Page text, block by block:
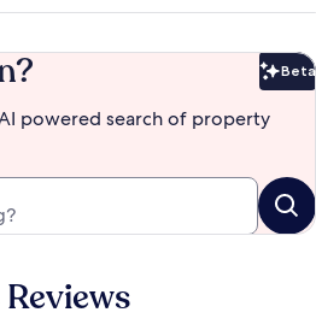
Beta
powered search of property